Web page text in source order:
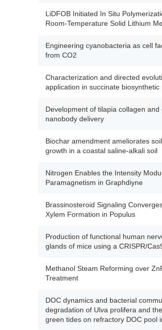
LiDFOB Initiated In Situ
Room-Temperature Solid Lithium
Engineering cyanobacteria as cell
from CO2
Characterization and directed
application in succinate
Development of tilapia collagen
nanobody delivery
Biochar amendment ameliorates
growth in a coastal saline-alkali soil
Nitrogen Enables the Intensity
Paramagnetism in Graphdiyne
Brassinosteroid Signaling
Xylem Formation in Populus
Production of functional human
glands of mice using a CRISPR/
Methanol Steam Reforming over
Treatment
DOC dynamics and bacterial
degradation of Ulva prolifera and
green tides on refractory DOC pool